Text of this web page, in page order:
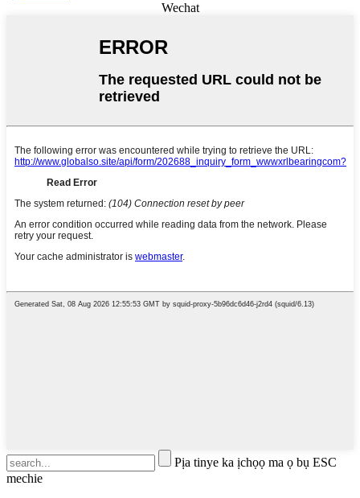
Wechat
Pịa tinye ka ịchọọ ma ọ bụ ESC
mechie